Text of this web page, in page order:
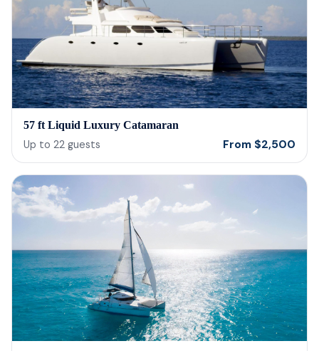
57 ft Liquid Luxury Catamaran
Up to 22 guests From $2,500